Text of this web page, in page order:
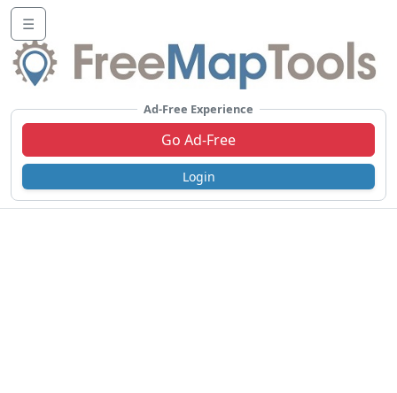
☰
Ad-Free Experience
Go Ad-Free
Login